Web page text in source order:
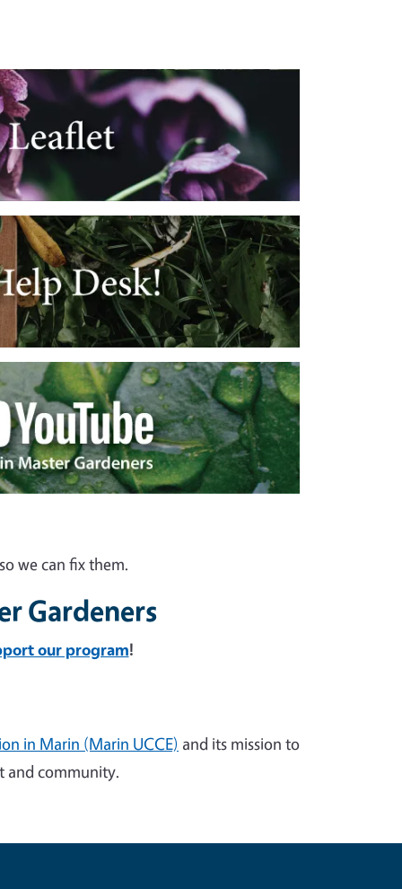
we can fix them.
Gardeners
our program!
in Marin (Marin UCCE) and its mission to
and community.